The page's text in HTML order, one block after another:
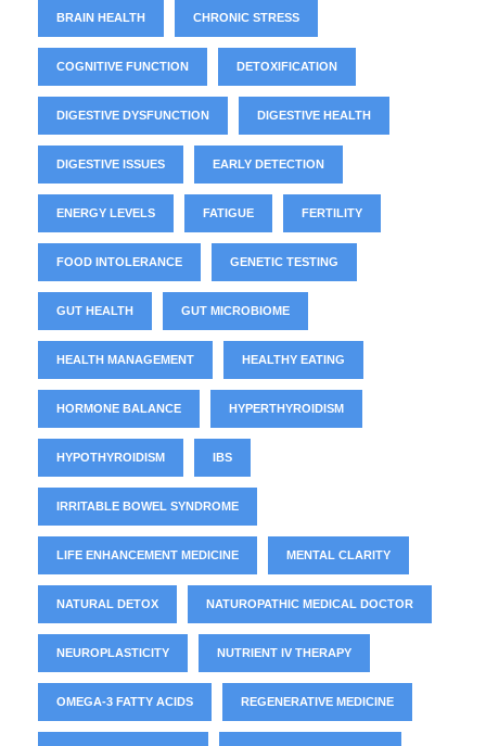
BRAIN HEALTH CHRONIC STRESS
COGNITIVE FUNCTION DETOXIFICATION
DIGESTIVE DYSFUNCTION DIGESTIVE HEALTH
DIGESTIVE ISSUES EARLY DETECTION
ENERGY LEVELS FATIGUE FERTILITY
FOOD INTOLERANCE GENETIC TESTING
GUT HEALTH GUT MICROBIOME
HEALTH MANAGEMENT HEALTHY EATING
HORMONE BALANCE HYPERTHYROIDISM
HYPOTHYROIDISM IBS
IRRITABLE BOWEL SYNDROME
LIFE ENHANCEMENT MEDICINE MENTAL CLARITY
NATURAL DETOX NATUROPATHIC MEDICAL DOCTOR
NEUROPLASTICITY NUTRIENT IV THERAPY
OMEGA-3 FATTY ACIDS REGENERATIVE MEDICINE